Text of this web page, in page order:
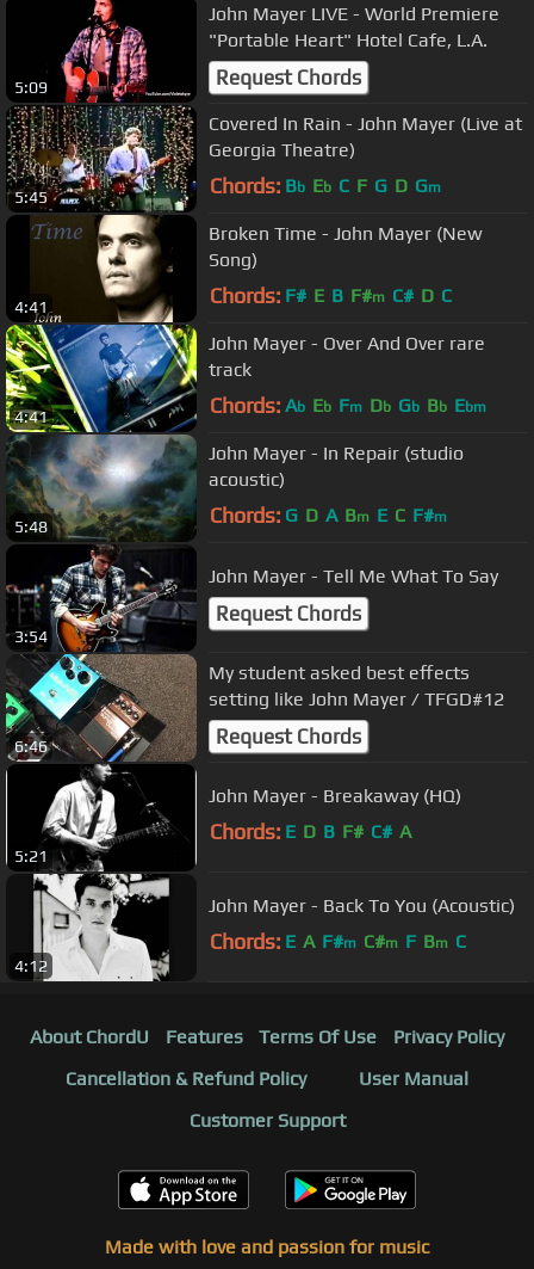
5:09
John Mayer LIVE - World Premiere
"Portable Heart" Hotel Cafe, L.A.
Request Chords
5:45
Covered In Rain - John Mayer (Live at
Georgia Theatre)
Chords: Bb Eb C F G D Gm
4:41
Broken Time - John Mayer (New
Song)
Chords: F# E B F#m C# D C
4:41
John Mayer - Over And Over rare
track
Chords: Ab Eb Fm Db Gb Bb Ebm
5:48
John Mayer - In Repair (studio
acoustic)
Chords: G D A Bm E C F#m
3:54
John Mayer - Tell Me What To Say
Request Chords
6:46
My student asked best effects
setting like John Mayer / TFGD#12
Request Chords
5:21
John Mayer - Breakaway (HQ)
Chords: E D B F# C# A
4:12
John Mayer - Back To You (Acoustic)
Chords: E A F#m C#m F Bm C
About ChordU Features Terms Of Use
Privacy Policy
Cancellation & Refund Policy
User Manual
Customer Support
Made with love and passion for music